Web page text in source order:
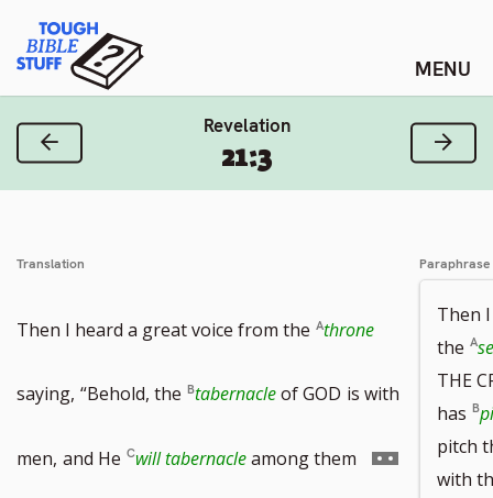
content
Tough Bible Stuff
Revelation
21:3
Previous Verse Next
Translation
Then I heard a great voice from the throne
saying, “Behold, the tabernacleof GOD is with
men, and He will tabernacleamong them Go
Paraphrase
Then
the
THE
has
pitch
with